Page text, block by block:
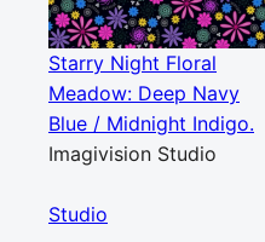
Starry Night Floral
Meadow: Deep Navy
Blue / Midnight Indigo.
Imagivision Studio
Studio